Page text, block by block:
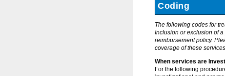
Coding
The following codes for
Inclusion or exclusion of
reimbursement policy.
coverage of these
When services are
For the following